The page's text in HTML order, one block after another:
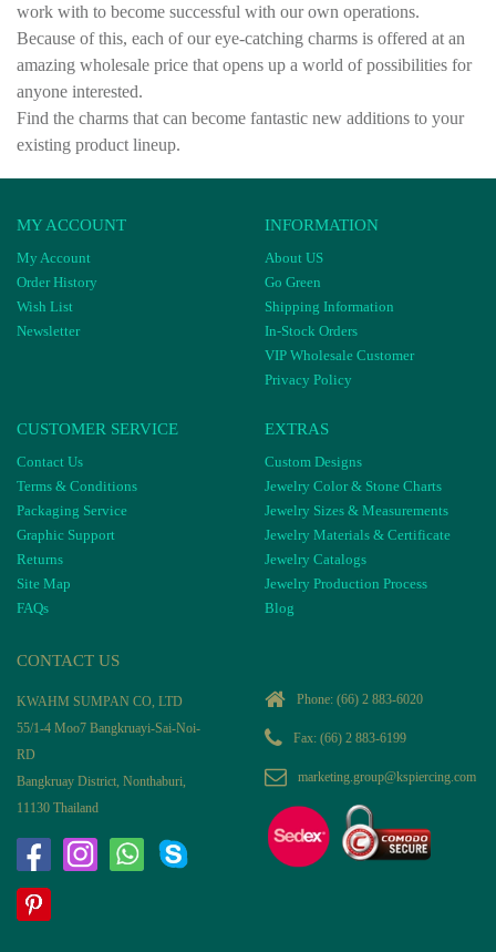
work with to become successful with our own operations.
Because of this, each of our eye-catching charms is offered at an
amazing wholesale price that opens up a world of possibilities for
anyone interested.
Find the charms that can become fantastic new additions to your
existing product lineup.
MY ACCOUNT
My Account
Order History
Wish List
Newsletter
INFORMATION
About US
Go Green
Shipping Information
In-Stock Orders
VIP Wholesale Customer
Privacy Policy
CUSTOMER SERVICE
Contact Us
Terms & Conditions
Packaging Service
Graphic Support
Returns
Site Map
FAQs
EXTRAS
Custom Designs
Jewelry Color & Stone Charts
Jewelry Sizes & Measurements
Jewelry Materials & Certificate
Jewelry Catalogs
Jewelry Production Process
Blog
CONTACT US
KWAHM SUMPAN CO, LTD
55/1-4 Moo7 Bangkruayi-Sai-Noi-
RD
Bangkruay District, Nonthaburi,
11130 Thailand
Phone: (66) 2 883-6020
Fax: (66) 2 883-6199
marketing.group@kspiercing.com